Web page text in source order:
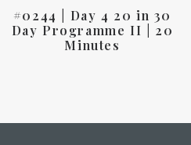
#0244 | Day 4 20 in 30
Day Programme II | 20
Minutes